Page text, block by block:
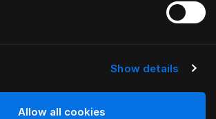
Show details
Allow all cookies
HÄSTENS